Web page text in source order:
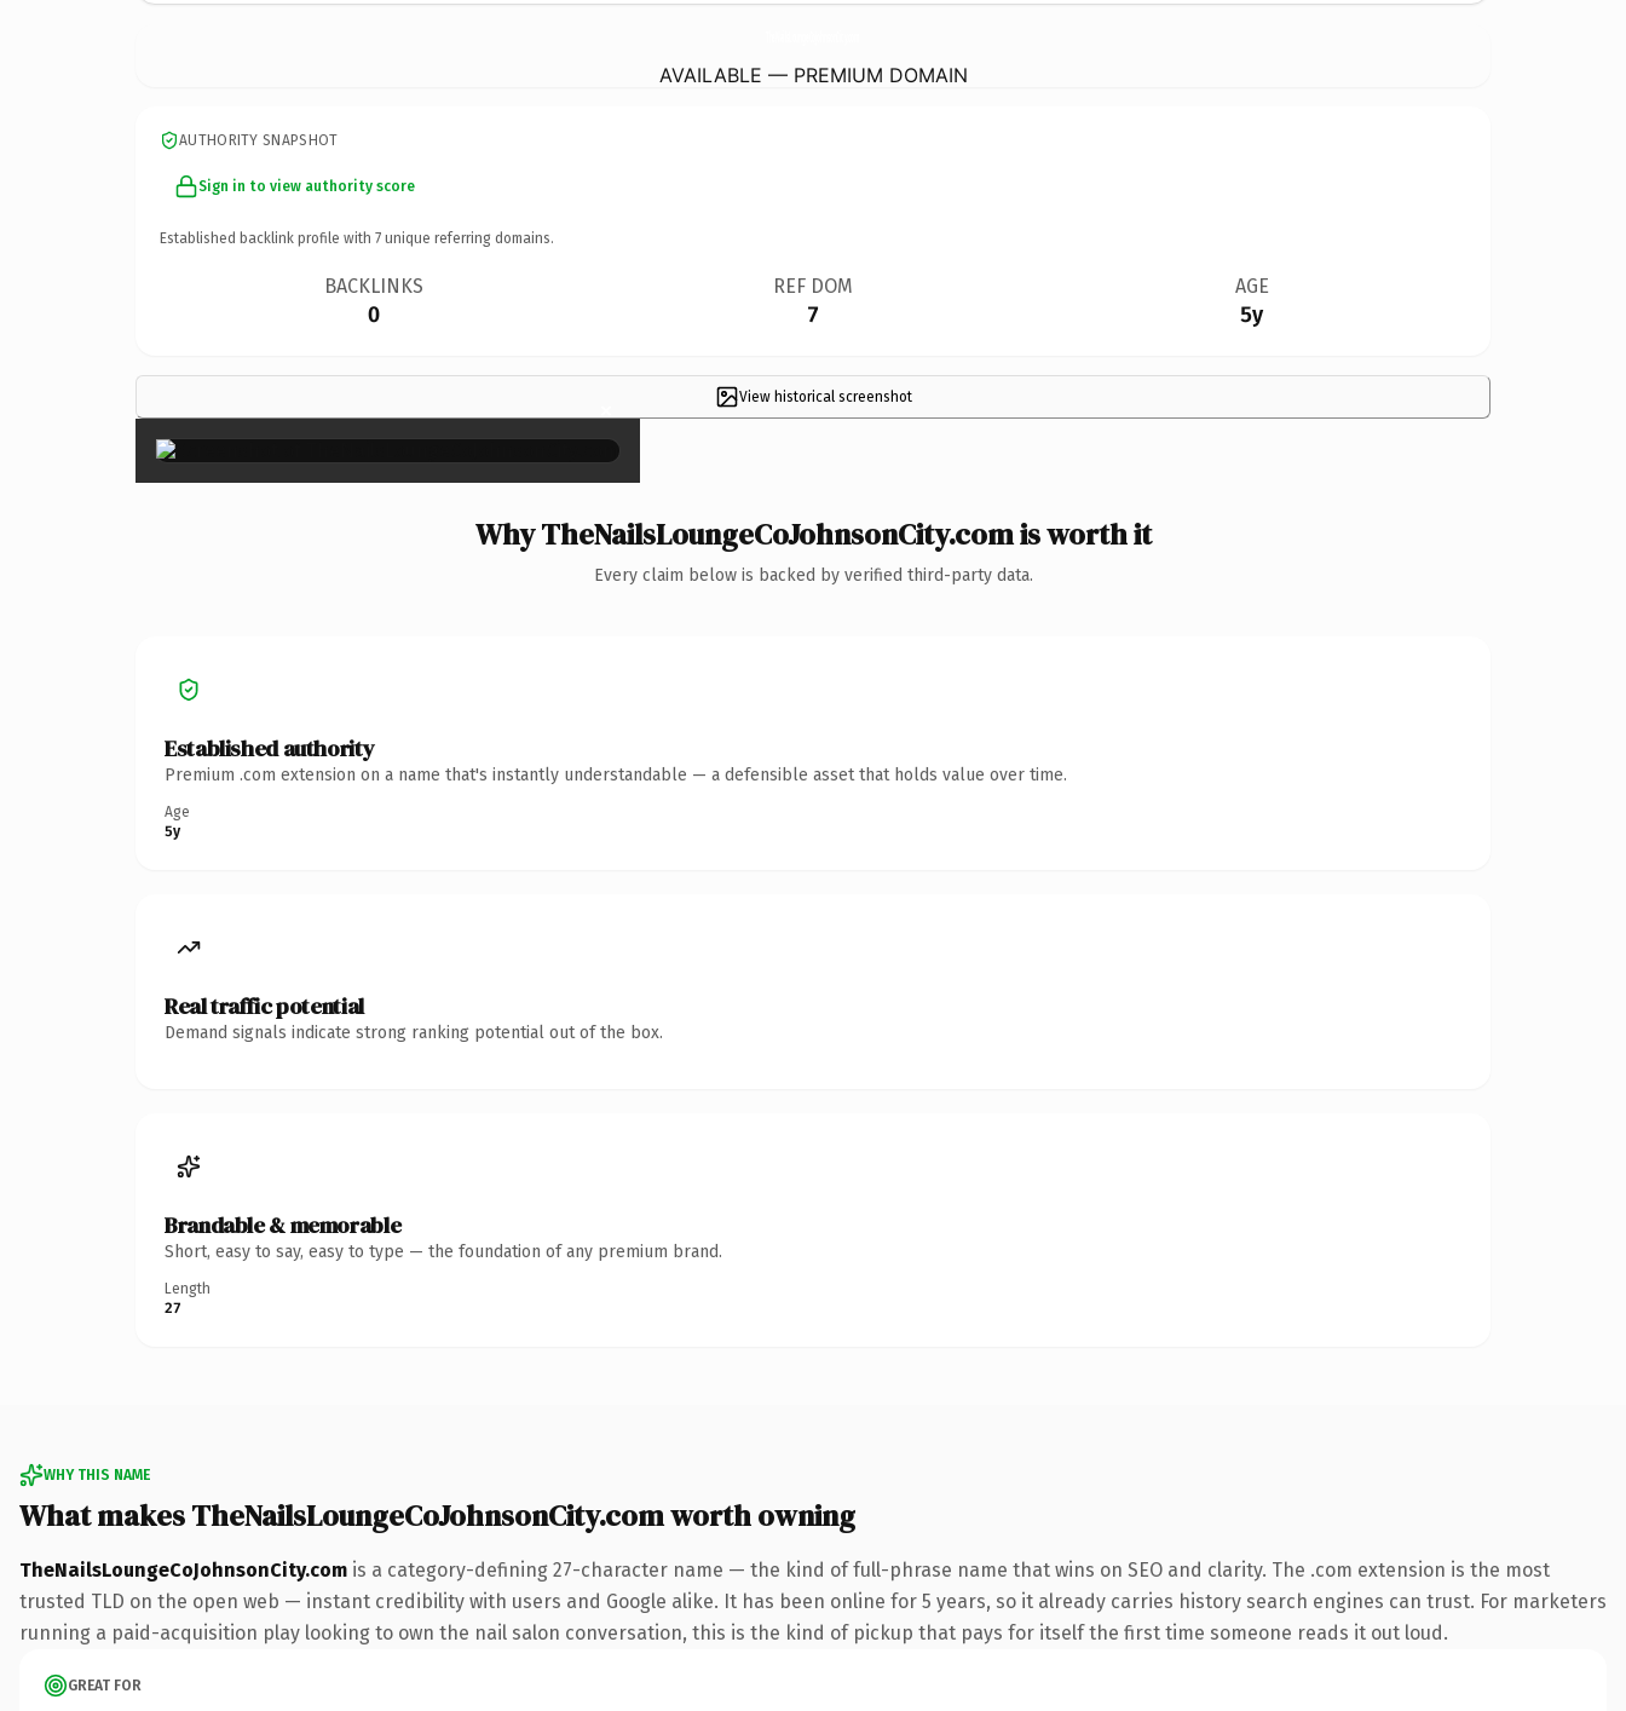
AVAILABLE — PREMIUM DOMAIN
AUTHORITY SNAPSHOT
Sign in to view authority score
Established backlink profile with 7 unique referring domains.
BACKLINKS
0
REF DOM
7
AGE
5y
View historical screenshot
×
Why TheNailsLoungeCoJohnsonCity.com is worth it
Every claim below is backed by verified third-party data.
Established authority
Premium .com extension on a name that's instantly understandable — a defensible asset that holds value over time.
Age
5y
Real traffic potential
Demand signals indicate strong ranking potential out of the box.
Brandable & memorable
Short, easy to say, easy to type — the foundation of any premium brand.
Length
27
WHY THIS NAME
What makes TheNailsLoungeCoJohnsonCity.com worth owning
TheNailsLoungeCoJohnsonCity.com is a category-defining 27-character name — the kind of full-phrase name that wins on SEO and clarity. The .com extension is the most
trusted TLD on the open web — instant credibility with users and Google alike. It has been online for 5 years, so it already carries history search engines can trust. For marketers
running a paid-acquisition play looking to own the nail salon conversation, this is the kind of pickup that pays for itself the first time someone reads it out loud.
GREAT FOR